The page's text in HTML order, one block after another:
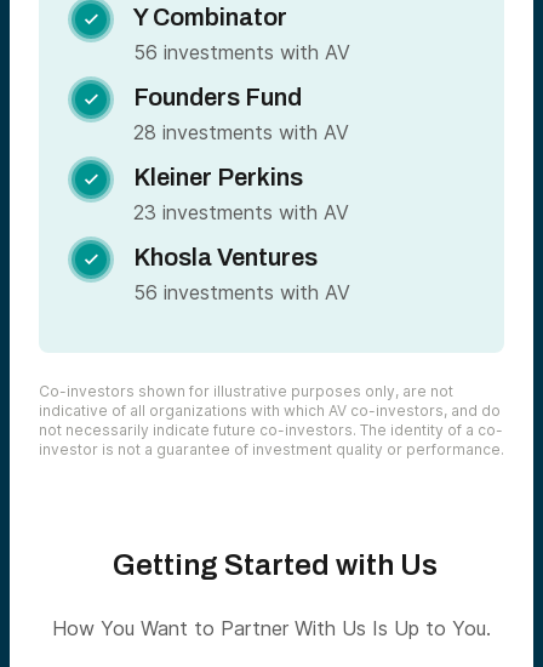
 Y Combinator
56 investments with AV
 Founders Fund
28 investments with AV
 Kleiner Perkins
23 investments with AV
 Khosla Ventures
56 investments with AV
Co-investors shown for illustrative purposes only, are not
indicative of all organizations with which AV co-investors, and do
not necessarily indicate future co-investors. The identity of a co-
investor is not a guarantee of investment quality or performance.
Getting Started with Us
How You Want to Partner With Us Is Up to You.